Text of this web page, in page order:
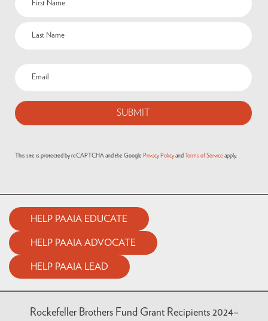
This site is protected by reCAPTCHA and the Google Privacy Policy and Terms of Service apply.
HELP PAAIA EDUCATE
HELP PAAIA ADVOCATE
HELP PAAIA LEAD
Rockefeller Brothers Fund Grant Recipients 2024–